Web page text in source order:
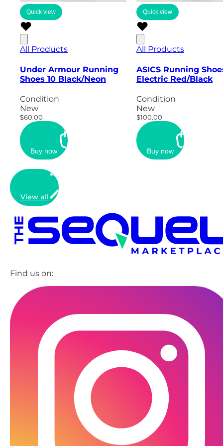
Quick view
All Products
Under Armour Running
Shoes 10 Black/Neon
Condition
New
$60.00
Buy now
Quick view
All Products
ASICS Running
Electric Red/Black
Condition
New
$100.00
Buy now
View all
Find us on: